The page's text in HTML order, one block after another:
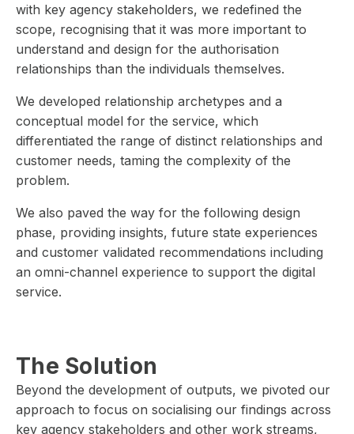
with key agency stakeholders, we redefined the
scope, recognising that it was more important to
understand and design for the authorisation
relationships than the individuals themselves.
We developed relationship archetypes and a
conceptual model for the service, which
differentiated the range of distinct relationships and
customer needs, taming the complexity of the
problem.
We also paved the way for the following design
phase, providing insights, future state experiences
and customer validated recommendations including
an omni-channel experience to support the digital
service.
The Solution
Beyond the development of outputs, we pivoted our
approach to focus on socialising our findings across
key agency stakeholders and other work streams,